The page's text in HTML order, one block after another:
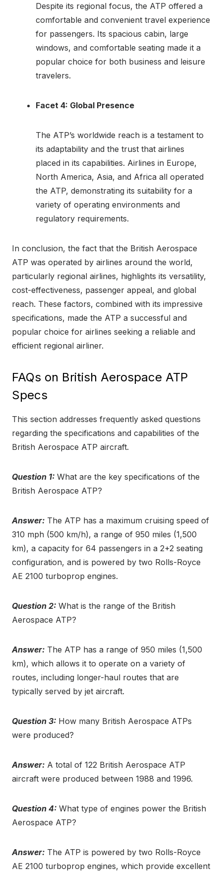
Despite its regional focus, the ATP offered a
comfortable and convenient travel experience
for passengers. Its spacious cabin, large
windows, and comfortable seating made it a
popular choice for both business and leisure
travelers.
Facet 4: Global Presence
The ATP’s worldwide reach is a testament to
its adaptability and the trust that airlines
placed in its capabilities. Airlines in Europe,
North America, Asia, and Africa all operated
the ATP, demonstrating its suitability for a
variety of operating environments and
regulatory requirements.
In conclusion, the fact that the British Aerospace
ATP was operated by airlines around the world,
particularly regional airlines, highlights its versatility,
cost-effectiveness, passenger appeal, and global
reach. These factors, combined with its impressive
specifications, made the ATP a successful and
popular choice for airlines seeking a reliable and
efficient regional airliner.
FAQs on British Aerospace ATP
Specs
This section addresses frequently asked questions
regarding the specifications and capabilities of the
British Aerospace ATP aircraft.
Question 1: What are the key specifications of the
British Aerospace ATP?
Answer: The ATP has a maximum cruising speed of
310 mph (500 km/h), a range of 950 miles (1,500
km), a capacity for 64 passengers in a 2+2 seating
configuration, and is powered by two Rolls-Royce
AE 2100 turboprop engines.
Question 2: What is the range of the British
Aerospace ATP?
Answer: The ATP has a range of 950 miles (1,500
km), which allows it to operate on a variety of
routes, including longer-haul routes that are
typically served by jet aircraft.
Question 3: How many British Aerospace ATPs
were produced?
Answer: A total of 122 British Aerospace ATP
aircraft were produced between 1988 and 1996.
Question 4: What type of engines power the British
Aerospace ATP?
Answer: The ATP is powered by two Rolls-Royce
AE 2100 turboprop engines, which provide excellent